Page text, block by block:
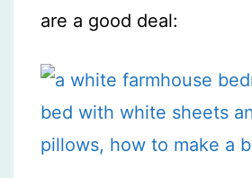
are a good deal: